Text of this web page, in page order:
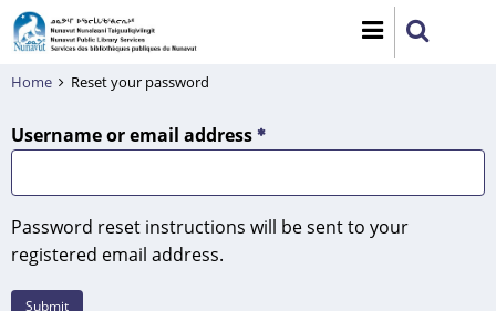
Skip
to
Home Reset your password
Username or email address
Password reset instructions will be sent to your
registered email address.